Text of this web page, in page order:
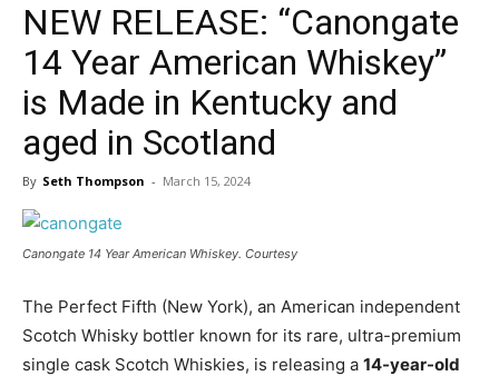
NEW RELEASE: “Canongate
14 Year American Whiskey”
is Made in Kentucky and
aged in Scotland
By Seth Thompson - March 15, 2024
Canongate 14 Year American Whiskey. Courtesy
The Perfect Fifth (New York), an American independent
Scotch Whisky bottler known for its rare, ultra-premium
single cask Scotch Whiskies, is releasing a 14-year-old